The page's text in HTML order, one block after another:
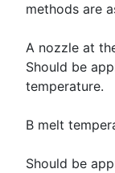
methods are
A nozzle at
Should be
temperature.
B melt
Should be